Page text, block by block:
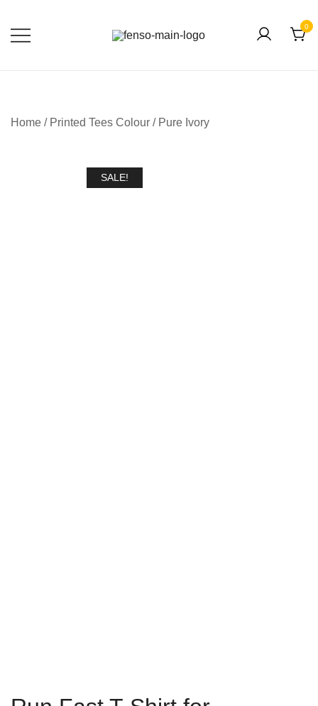
0
Home / Printed Tees Colour / Pure Ivory
SALE!